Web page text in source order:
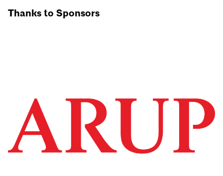
Thanks to Sponsors